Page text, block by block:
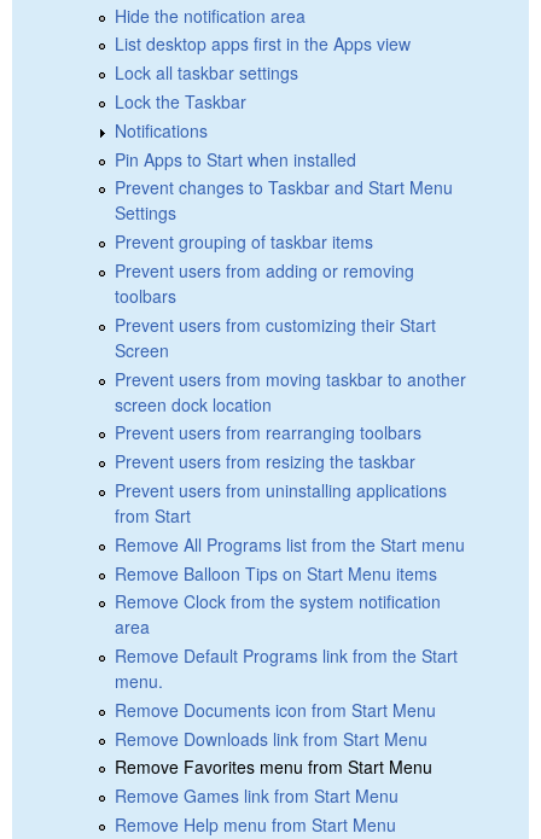
Hide the notification area
List desktop apps first in the Apps view
Lock all taskbar settings
Lock the Taskbar
Notifications
Pin Apps to Start when installed
Prevent changes to Taskbar and Start Menu
Settings
Prevent grouping of taskbar items
Prevent users from adding or removing
toolbars
Prevent users from customizing their Start
Screen
Prevent users from moving taskbar to another
screen dock location
Prevent users from rearranging toolbars
Prevent users from resizing the taskbar
Prevent users from uninstalling applications
from Start
Remove All Programs list from the Start menu
Remove Balloon Tips on Start Menu items
Remove Clock from the system notification
area
Remove Default Programs link from the Start
menu.
Remove Documents icon from Start Menu
Remove Downloads link from Start Menu
Remove Favorites menu from Start Menu
Remove Games link from Start Menu
Remove Help menu from Start Menu